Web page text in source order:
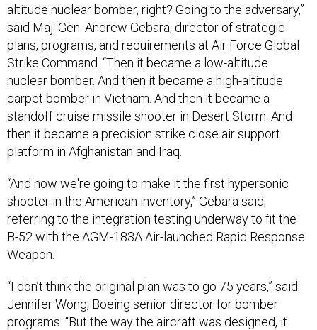
altitude nuclear bomber, right? Going to the adversary,”
said Maj. Gen. Andrew Gebara, director of strategic
plans, programs, and requirements at Air Force Global
Strike Command. “Then it became a low-altitude
nuclear bomber. And then it became a high-altitude
carpet bomber in Vietnam. And then it became a
standoff cruise missile shooter in Desert Storm. And
then it became a precision strike close air support
platform in Afghanistan and Iraq.
“And now we're going to make it the first hypersonic
shooter in the American inventory,” Gebara said,
referring to the integration testing underway to fit the
B-52 with the AGM-183A Air-launched Rapid Response
Weapon.
“I don’t think the original plan was to go 75 years,” said
Jennifer Wong, Boeing senior director for bomber
programs. “But the way the aircraft was designed, it